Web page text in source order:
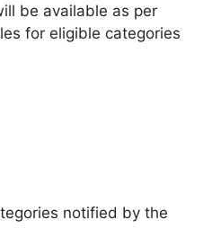
be available as per
for eligible categories
notified by the